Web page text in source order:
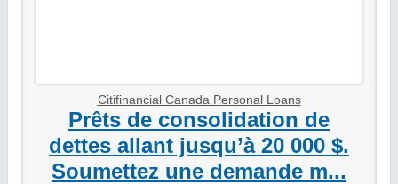
Citifinancial Canada Personal Loans
Prêts de consolidation de
dettes allant jusqu’à 20 000 $.
Soumettez une demande m...